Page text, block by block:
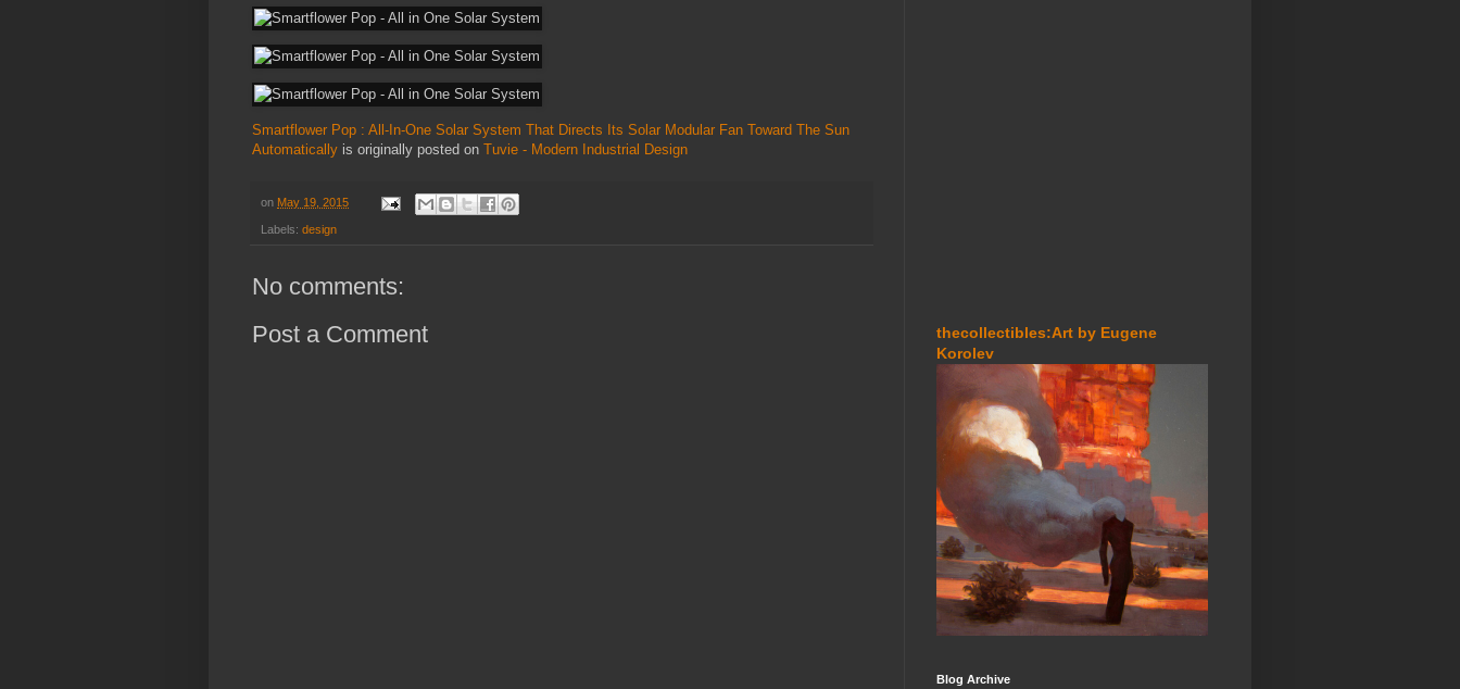
Smartflower Pop : All-In-One Solar System That Directs Its Solar Modular Fan Toward The Sun
Automatically is originally posted on Tuvie - Modern Industrial Design
on May 19, 2015
Labels: design
No comments:
Post a Comment
thecollectibles:Art by Eugene
Korolev
Blog Archive